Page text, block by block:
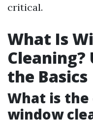
critical.
What Is
the Basics
What is
window